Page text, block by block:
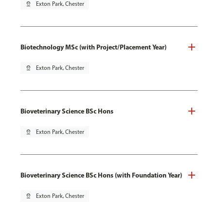
pin_drop Exton Park, Chester
Biotechnology MSc (with Project/Placement Year)
pin_drop Exton Park, Chester
Bioveterinary Science BSc Hons
pin_drop Exton Park, Chester
Bioveterinary Science BSc Hons (with Foundation Year)
pin_drop Exton Park, Chester